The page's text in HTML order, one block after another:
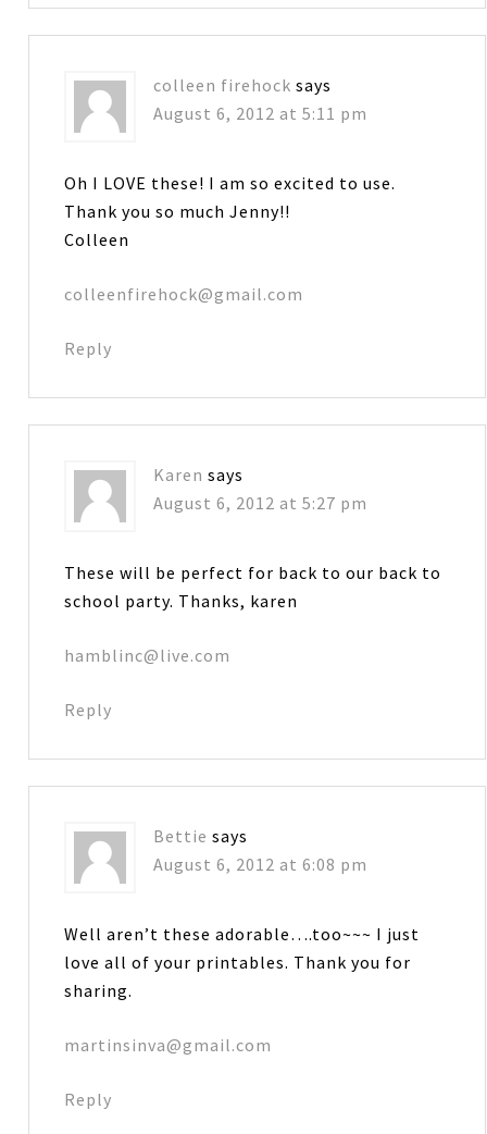
colleen firehock says
August 6, 2012 at 5:11 pm
Oh I LOVE these! I am so excited to use.
Thank you so much Jenny!!
Colleen
colleenfirehock@gmail.com
Reply
Karen says
August 6, 2012 at 5:27 pm
These will be perfect for back to our back to
school party. Thanks, karen
hamblinc@live.com
Reply
Bettie says
August 6, 2012 at 6:08 pm
Well aren’t these adorable….too~~~ I just
love all of your printables. Thank you for
sharing.
martinsinva@gmail.com
Reply